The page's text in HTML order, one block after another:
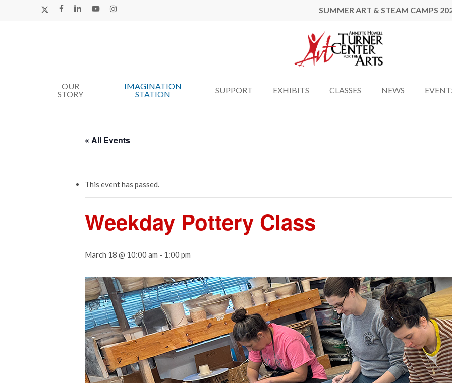
X-
FACEBOOK
LINKEDINYOUTUBEINSTAGRAM SUMMER ART & STEAM CAMPS
Hit enter to search or ESC to close
OUR
STORY
IMAGINATION
STATION
SUPPORT EXHIBITS CLASSES NEWS
« All Events
This event has passed.
Weekday Pottery Class
March 18 @ 10:00 am - 1:00 pm